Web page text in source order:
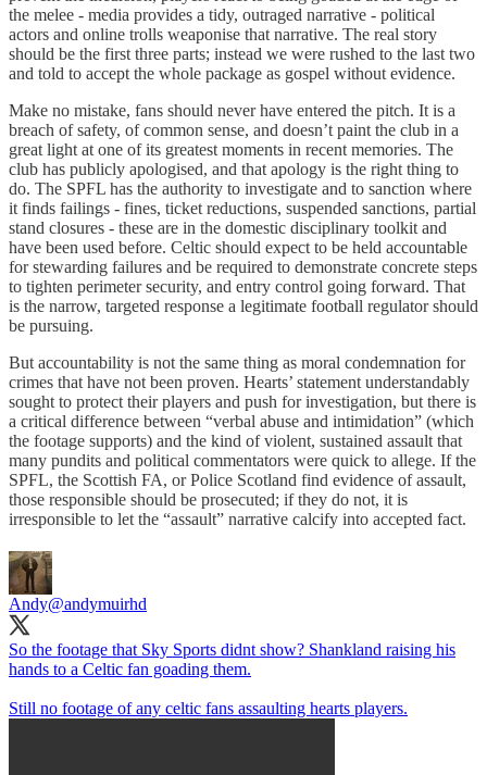
the melee - media provides a tidy, outraged narrative - political
actors and online trolls weaponise that narrative. The real story
should be the first three parts; instead we were rushed to the last two
and told to accept the whole package as gospel without evidence.
Make no mistake, fans should never have entered the pitch. It is a
breach of safety, of common sense, and doesn’t paint the club in a
great light at one of its greatest moments in recent memories. The
club has publicly apologised, and that apology is the right thing to
do. The SPFL has the authority to investigate and to sanction where
it finds failings - fines, ticket reductions, suspended sanctions, partial
stand closures - these are in the domestic disciplinary toolkit and
have been used before. Celtic should expect to be held accountable
for stewarding failures and be required to demonstrate concrete steps
to tighten perimeter security, and entry control going forward. That
is the narrow, targeted response a legitimate football regulator should
be pursuing.
But accountability is not the same thing as moral condemnation for
crimes that have not been proven. Hearts’ statement understandably
sought to protect their players and push for investigation, but there is
a critical difference between “verbal abuse and intimidation” (which
the footage supports) and the kind of violent, sustained assault that
many pundits and political commentators were quick to allege. If the
SPFL, the Scottish FA, or Police Scotland find evidence of assault,
those responsible should be prosecuted; if they do not, it is
irresponsible to let the “assault” narrative calcify into accepted fact.
Andy@andymuirhd
So the footage that Sky Sports didnt show? Shankland raising his
hands to a Celtic fan goading them.
Still no footage of any celtic fans assaulting hearts players.